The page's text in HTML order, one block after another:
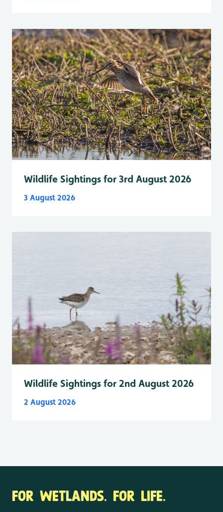
Wildlife Sightings for 3rd August 2026
3 August 2026
Wildlife Sightings for 2nd August 2026
2 August 2026
FOR WETLANDS. FOR LIFE.